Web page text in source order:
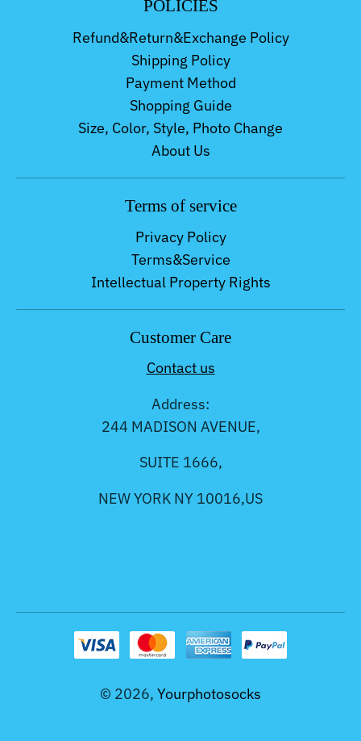
POLICIES
Refund&Return&Exchange Policy
Shipping Policy
Payment Method
Shopping Guide
Size, Color, Style, Photo Change
About Us
Terms of service
Privacy Policy
Terms&Service
Intellectual Property Rights
Customer Care
Contact us
Address:
244 MADISON AVENUE,
SUITE 1666,
NEW YORK NY 10016,US
© 2026, Yourphotosocks